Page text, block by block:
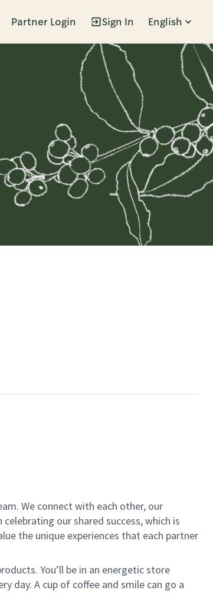
Partner Login Sign In English
We connect with each other, our
our shared success, which is
the unique experiences that each partner
You’ll be in an energetic store
day. A cup of coffee and smile can go a